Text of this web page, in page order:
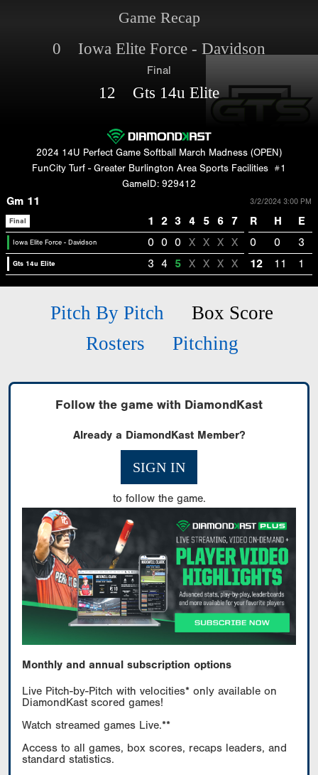
Game Recap
0 Iowa Elite Force - Davidson
Final
12 Gts 14u Elite
2024 14U Perfect Game Softball March Madness (OPEN)
FunCity Turf - Greater Burlington Area Sports Facilities #1
GameID: 929412
Gm 11 3/2/2024 3:00 PM
Final 1 2 3 4 5 6 7 R H E
Iowa Elite Force - Davidson 0 0 0 X X X X 0 0 3
Gts 14u Elite 3 4 5 X X X X 12 11 1
Pitch By Pitch
Box Score
Rosters
Pitching
Follow the game with DiamondKast
Already a DiamondKast Member?
SIGN IN
to follow the game.
Monthly and annual subscription options
Live Pitch-by-Pitch with velocities* only available on
DiamondKast scored games!
Watch streamed games Live.**
Access to all games, box scores, recaps leaders, and
standard statistics.